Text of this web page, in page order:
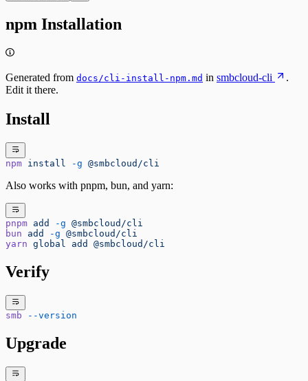
npm Installation
Generated from docs/cli-install-npm.md in smbcloud-cli
.
Edit it there.
Install
npm install -g @smbcloud/cli
Also works with pnpm, bun, and yarn:
pnpm add -g @smbcloud/cli
bun add -g @smbcloud/cli
yarn global add @smbcloud/cli
Verify
smb --version
Upgrade